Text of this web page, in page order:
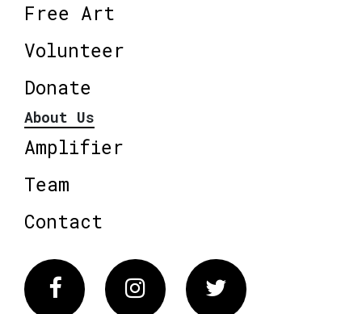
Free Art
Volunteer
Donate
About Us
Amplifier
Team
Contact
FacebookInstagram Twitter